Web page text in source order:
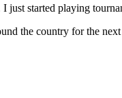
just started playing
the country for the